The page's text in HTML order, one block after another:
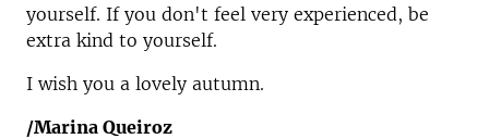
yourself. If you don't feel very experienced, be
extra kind to yourself.
I wish you a lovely autumn.
/Marina Queiroz